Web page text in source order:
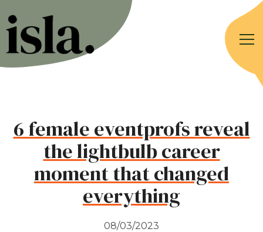
6 female eventprofs reveal
the lightbulb career
moment that changed
everything
08/03/2023